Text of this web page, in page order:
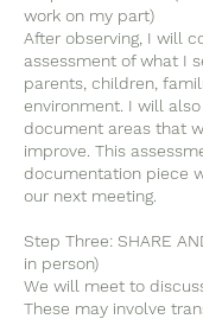
work on my part)
After observing, I will
assessment of what I
parents, children,
environment. I will
document areas that
improve. This
documentation piece
our next meeting.
Step Three: SHARE
in person)
We will meet to
These may involve